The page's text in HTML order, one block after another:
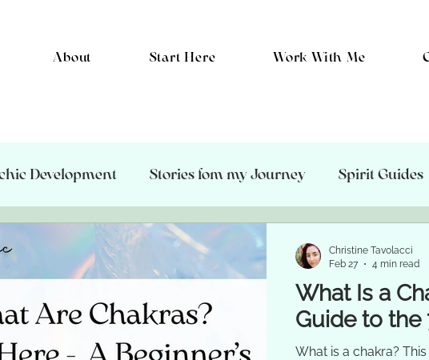
About Start Here Work With Me
Development Stories fom my Journey Spirit Guides
Psychic Protection Healing
What Is a
Guide to the
What is a chakra?
Christine Tavolacci
Feb 27
4 min read